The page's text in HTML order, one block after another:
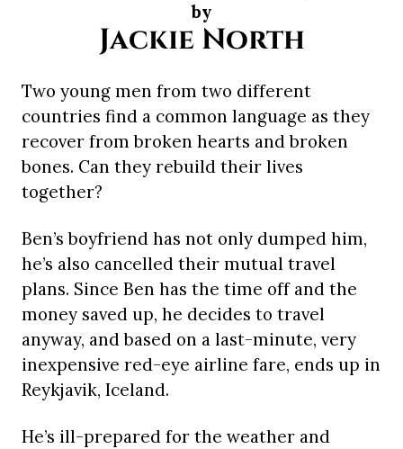
by
Jackie North
Two young men from two different
countries find a common language as they
recover from broken hearts and broken
bones. Can they rebuild their lives
together?
Ben’s boyfriend has not only dumped him,
he’s also cancelled their mutual travel
plans. Since Ben has the time off and the
money saved up, he decides to travel
anyway, and based on a last-minute, very
inexpensive red-eye airline fare, ends up in
Reykjavik, Iceland.
He’s ill-prepared for the weather and